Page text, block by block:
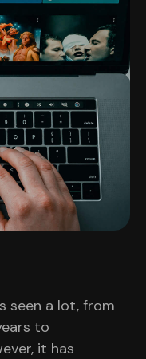
seen a lot, from
to
it has